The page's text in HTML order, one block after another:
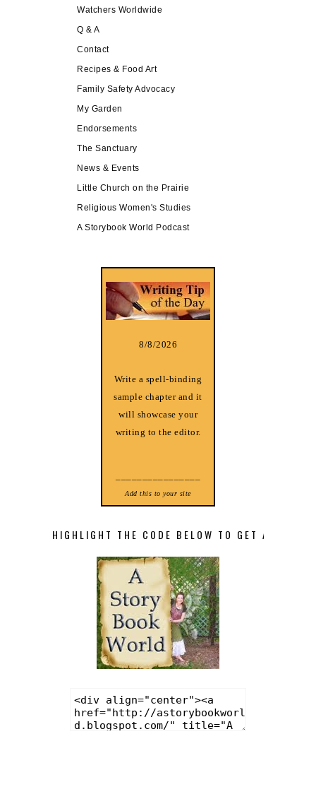
Watchers Worldwide
Q & A
Contact
Recipes & Food Art
Family Safety Advocacy
My Garden
Endorsements
The Sanctuary
News & Events
Little Church on the Prairie
Religious Women's Studies
A Storybook World Podcast
8/8/2026
Write a spell-binding
sample chapter and it
will showcase your
writing to the editor.
Add this to your site
HIGHLIGHT THE CODE BELOW TO GET A